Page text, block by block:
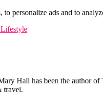
personalize ads and to
Hall has been the author
travel.